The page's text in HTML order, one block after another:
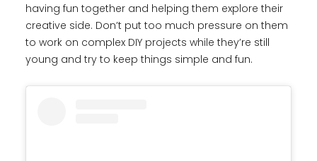
having fun together and helping them explore their
creative side. Don’t put too much pressure on them
to work on complex DIY projects while they’re still
young and try to keep things simple and fun.